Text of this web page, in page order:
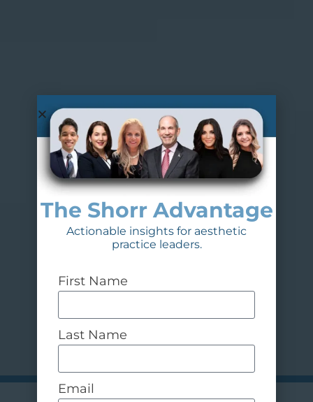
The Shorr Advantage
Actionable insights for aesthetic
practice leaders.
First Name
Last Name
Email